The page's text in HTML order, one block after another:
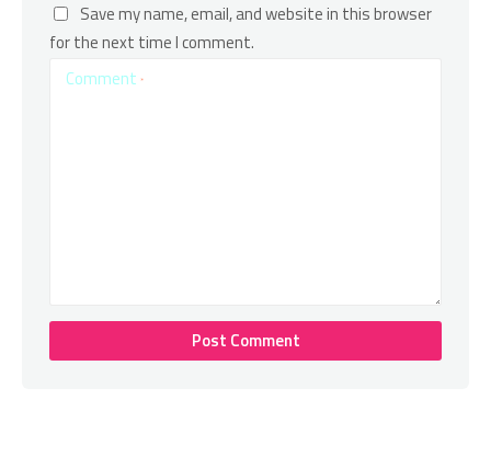
Save my name, email, and website in this browser
for the next time I comment.
Comment *